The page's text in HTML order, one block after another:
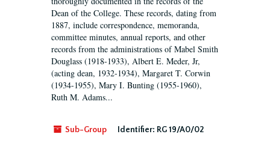
Dean of the College. These records, dating from
1887, include correspondence, memoranda,
committee minutes, annual reports, and other
records from the administrations of Mabel Smith
Douglass (1918-1933), Albert E. Meder, Jr,
(acting dean, 1932-1934), Margaret T. Corwin
(1934-1955), Mary I. Bunting (1955-1960),
Ruth M. Adams...
Sub-Group Identifier: RG 19/A0/02